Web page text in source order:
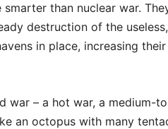
than nuclear war.
destruction of the
in place, increasing
war – a hot war, a medium-
an octopus with many